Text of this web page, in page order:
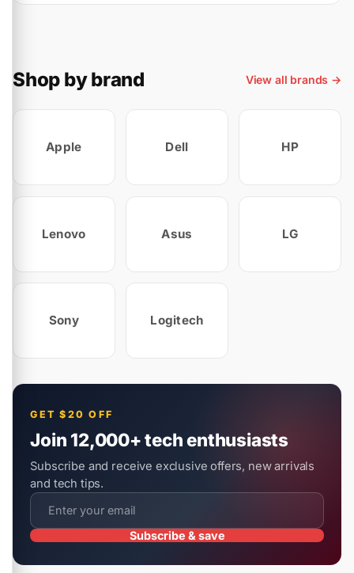
Shop by brand View all brands →
Apple Dell HP
Lenovo Asus LG
Sony Logitech
GET $20 OFF
Join 12,000+ tech enthusiasts
Subscribe and receive exclusive offers, new arrivals
and tech tips.
Subscribe & save